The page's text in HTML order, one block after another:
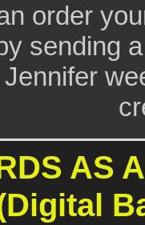
order
sending
AS